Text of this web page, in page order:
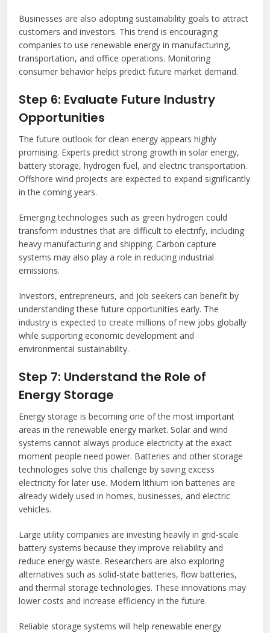
Businesses are also adopting sustainability goals to attract
customers and investors. This trend is encouraging
companies to use renewable energy in manufacturing,
transportation, and office operations. Monitoring
consumer behavior helps predict future market demand.
Step 6: Evaluate Future Industry
Opportunities
The future outlook for clean energy appears highly
promising. Experts predict strong growth in solar energy,
battery storage, hydrogen fuel, and electric transportation.
Offshore wind projects are expected to expand significantly
in the coming years.
Emerging technologies such as green hydrogen could
transform industries that are difficult to electrify, including
heavy manufacturing and shipping. Carbon capture
systems may also play a role in reducing industrial
emissions.
Investors, entrepreneurs, and job seekers can benefit by
understanding these future opportunities early. The
industry is expected to create millions of new jobs globally
while supporting economic development and
environmental sustainability.
Step 7: Understand the Role of
Energy Storage
Energy storage is becoming one of the most important
areas in the renewable energy market. Solar and wind
systems cannot always produce electricity at the exact
moment people need power. Batteries and other storage
technologies solve this challenge by saving excess
electricity for later use. Modern lithium ion batteries are
already widely used in homes, businesses, and electric
vehicles.
Large utility companies are investing heavily in grid-scale
battery systems because they improve reliability and
reduce energy waste. Researchers are also exploring
alternatives such as solid-state batteries, flow batteries,
and thermal storage technologies. These innovations may
lower costs and increase efficiency in the future.
Reliable storage systems will help renewable energy